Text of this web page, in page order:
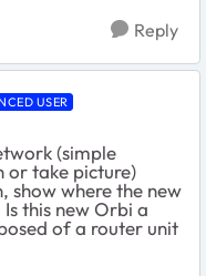
Reply
USER
(simple
or take picture)
show where the new
this new Orbi a
of a router unit